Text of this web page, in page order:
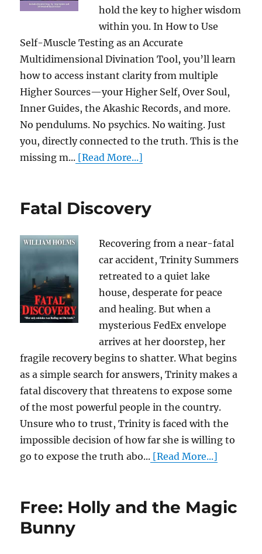
hold the key to higher wisdom
within you. In How to Use
Self-Muscle Testing as an Accurate
Multidimensional Divination Tool, you’ll learn
how to access instant clarity from multiple
Higher Sources—your Higher Self, Over Soul,
Inner Guides, the Akashic Records, and more.
No pendulums. No psychics. No waiting. Just
you, directly connected to the truth. This is the
missing m... [Read More...]
Fatal Discovery
Recovering from a near-fatal
car accident, Trinity Summers
retreated to a quiet lake
house, desperate for peace
and healing. But when a
mysterious FedEx envelope
arrives at her doorstep, her
fragile recovery begins to shatter. What begins
as a simple search for answers, Trinity makes a
fatal discovery that threatens to expose some
of the most powerful people in the country.
Unsure who to trust, Trinity is faced with the
impossible decision of how far she is willing to
go to expose the truth abo... [Read More...]
Free: Holly and the Magic
Bunny